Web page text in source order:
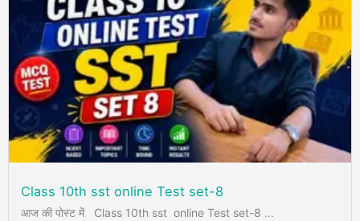
Class 10th sst online Test set-8
आज की पोस्ट में Class 10th sst online Test set-8 ...